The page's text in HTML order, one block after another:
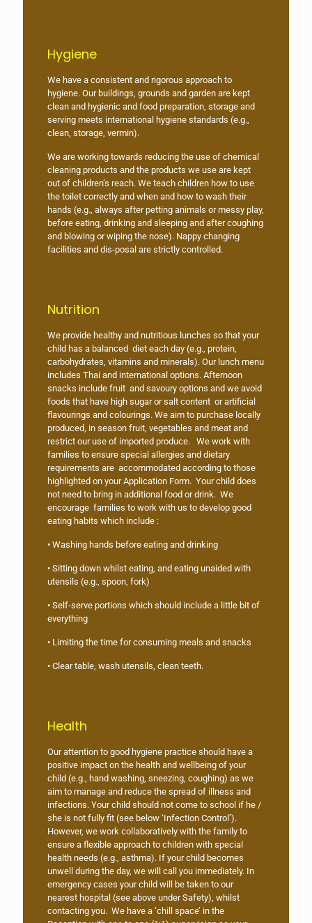
Hygiene
We have a consistent and rigorous approach to
hygiene. Our buildings, grounds and garden are kept
clean and hygienic and food preparation, storage and
serving meets international hygiene standards (e.g.,
clean, storage, vermin).
We are working towards reducing the use of chemical
cleaning products and the products we use are kept
out of children’s reach. We teach children how to use
the toilet correctly and when and how to wash their
hands (e.g., always after petting animals or messy play,
before eating, drinking and sleeping and after coughing
and blowing or wiping the nose). Nappy changing
facilities and dis-posal are strictly controlled.
Nutrition
We provide healthy and nutritious lunches so that your
child has a balanced diet each day (e.g., protein,
carbohydrates, vitamins and minerals). Our lunch menu
includes Thai and international options. Afternoon
snacks include fruit and savoury options and we avoid
foods that have high sugar or salt content or artificial
flavourings and colourings. We aim to purchase locally
produced, in season fruit, vegetables and meat and
restrict our use of imported produce. We work with
families to ensure special allergies and dietary
requirements are accommodated according to those
highlighted on your Application Form. Your child does
not need to bring in additional food or drink. We
encourage families to work with us to develop good
eating habits which include :
• Washing hands before eating and drinking
• Sitting down whilst eating, and eating unaided with
utensils (e.g., spoon, fork)
• Self-serve portions which should include a little bit of
everything
• Limiting the time for consuming meals and snacks
• Clear table, wash utensils, clean teeth.
Health
Our attention to good hygiene practice should have a
positive impact on the health and wellbeing of your
child (e.g., hand washing, sneezing, coughing) as we
aim to manage and reduce the spread of illness and
infections. Your child should not come to school if he /
she is not fully fit (see below ‘Infection Control’).
However, we work collaboratively with the family to
ensure a flexible approach to children with special
health needs (e.g., asthma). If your child becomes
unwell during the day, we will call you immediately. In
emergency cases your child will be taken to our
nearest hospital (see above under Safety), whilst
contacting you. We have a ‘chill space’ in the